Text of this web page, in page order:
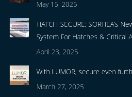
May 15, 2025
HATCH-SECURE: SORHEA’s
System For Hatches & Critical
April 23, 2025
With LUMOR, secure even
March 27, 2025